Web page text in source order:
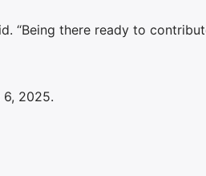
“Being there ready to
2025.